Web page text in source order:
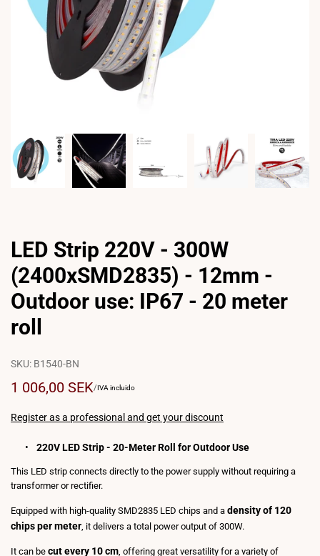
LED Strip 220V - 300W
(2400xSMD2835) - 12mm -
Outdoor use: IP67 - 20 meter
roll
SKU: B1540-BN
Sale
1 006,00 SEKUNIT
/PER
IVA incluido
Register as a professional and get your discount
220V LED Strip - 20-Meter Roll for Outdoor Use
This LED strip connects directly to the power supply without requiring a
transformer or rectifier.
Equipped with high-quality SMD2835 LED chips and a density of 120
chips per meter , it delivers a total power output of 300W.
It can be cut every 10 cm , offering great versatility for a variety of